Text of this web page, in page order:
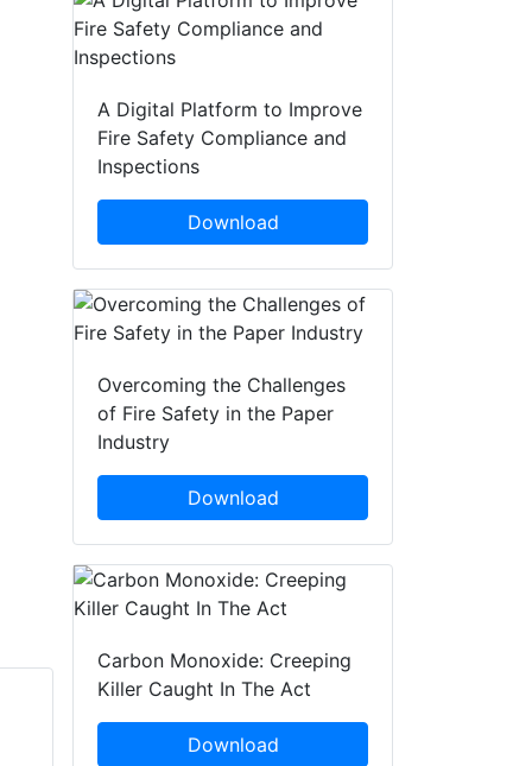
A Digital Platform to Improve
Fire Safety Compliance and
Inspections
Download
Overcoming the Challenges
of Fire Safety in the Paper
Industry
Download
Carbon Monoxide: Creeping
Killer Caught In The Act
Download